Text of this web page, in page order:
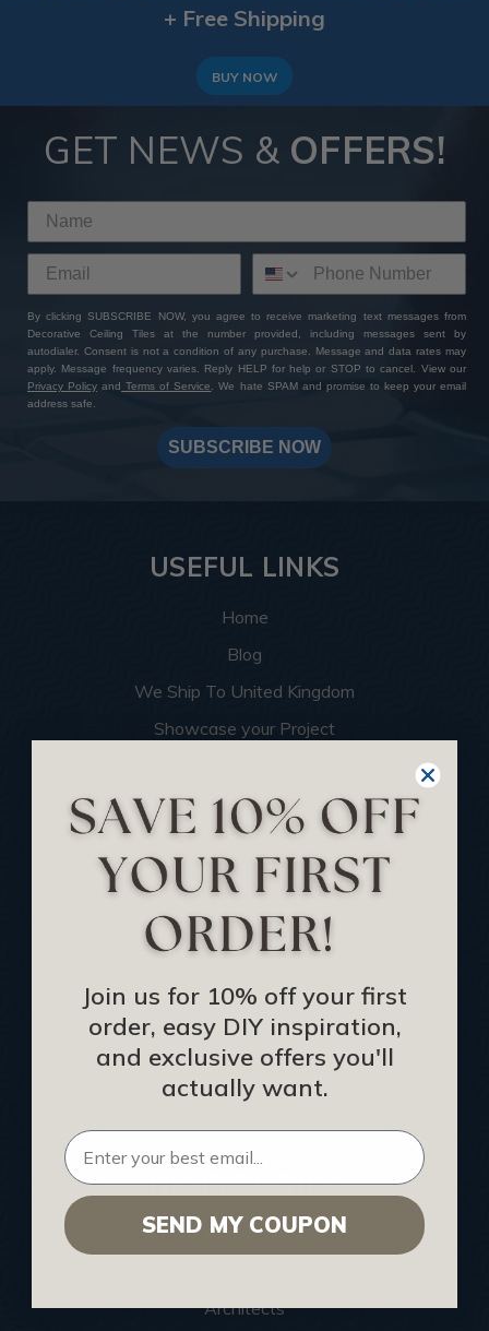
+ Free Shipping
BUY NOW
GET NEWS & OFFERS!
By clicking SUBSCRIBE NOW, you agree to receive marketing text messages from
Decorative Ceiling Tiles at the number provided, including messages sent by
autodialer. Consent is not a condition of any purchase. Message and data rates may
apply. Message frequency varies. Reply HELP for help or STOP to cancel. View our
Privacy Policy and Terms of Service. We hate SPAM and promise to keep your email
address safe.
SUBSCRIBE NOW
USEFUL LINKS
Home
Blog
We Ship To United Kingdom
Showcase your Project
Become an Affiliate
Track Your Order
Returns and Refunds
Rewards Program
Buy Gift Certificate
CEU: Ceiling That Perform
About Us
Contact Us
Sitemap
HELPFUL INFO
Find a Pro
Architects
Join us for 10% off your first
order, easy DIY inspiration,
and exclusive offers you'll
actually want.
SEND MY COUPON